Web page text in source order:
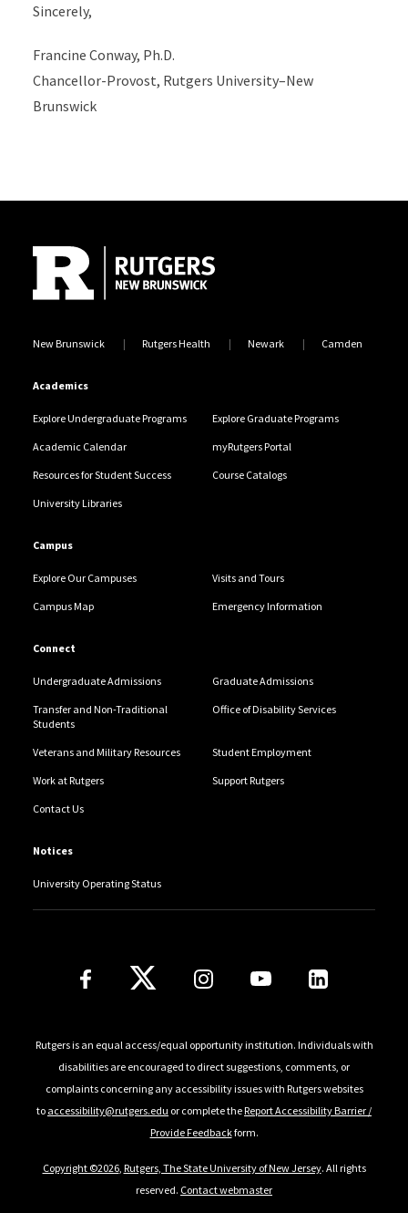
Sincerely,
Francine Conway, Ph.D.
Chancellor-Provost, Rutgers University–New
Brunswick
New Brunswick Rutgers Health Newark Camden
Academics
Explore Undergraduate Programs Explore Graduate Programs
Academic Calendar myRutgers Portal
Resources for Student Success Course Catalogs
University Libraries
Campus
Explore Our Campuses Visits and Tours
Campus Map Emergency Information
Connect
Undergraduate Admissions Graduate Admissions
Transfer and Non-Traditional
Students
Office of Disability Services
Veterans and Military Resources Student Employment
Work at Rutgers Support Rutgers
Contact Us
Notices
University Operating Status
Follow Us
Rutgers is an equal access/equal opportunity institution. Individuals with
disabilities are encouraged to direct suggestions, comments, or
complaints concerning any accessibility issues with Rutgers websites
to accessibility@rutgers.edu or complete theReport Accessibility Barrier /
Provide Feedbackform.
Copyright ©2026, Rutgers, The State University of New Jersey. All rights
reserved. Contact webmaster